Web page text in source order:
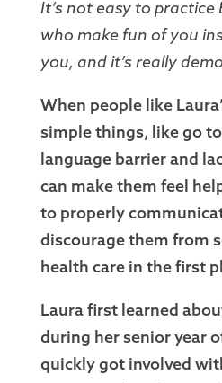
It’s not easy to practice
who make fun of you
you, and it’s really
When people like
simple things, like go
language barrier and
can make them feel
to properly
discourage them from
health care in the first
Laura first learned
during her senior year
quickly got involved